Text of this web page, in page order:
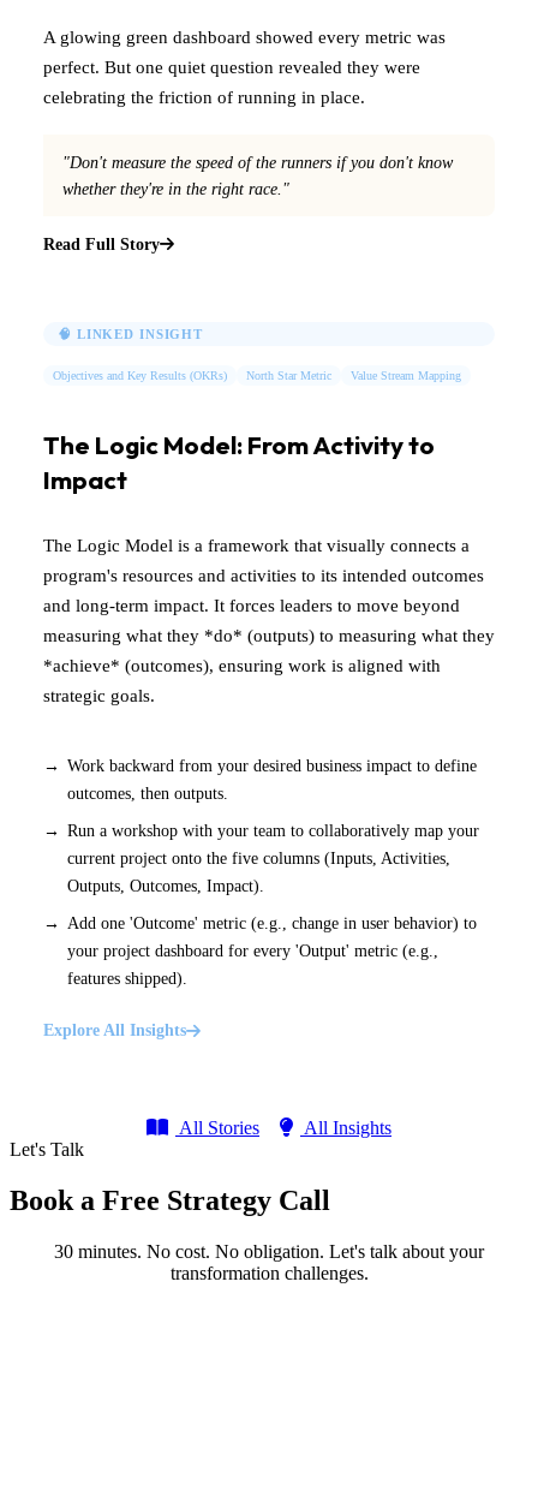
A glowing green dashboard showed every metric was
perfect. But one quiet question revealed they were
celebrating the friction of running in place.
"Don't measure the speed of the runners if you don't know
whether they're in the right race."
Read Full Story
🧠 LINKED INSIGHT
Objectives and Key Results (OKRs) North Star Metric Value Stream Mapping
The Logic Model: From Activity to
Impact
The Logic Model is a framework that visually connects a
program's resources and activities to its intended outcomes
and long-term impact. It forces leaders to move beyond
measuring what they *do* (outputs) to measuring what they
*achieve* (outcomes), ensuring work is aligned with
strategic goals.
Work backward from your desired business impact to define
outcomes, then outputs.
Run a workshop with your team to collaboratively map your
current project onto the five columns (Inputs, Activities,
Outputs, Outcomes, Impact).
Add one 'Outcome' metric (e.g., change in user behavior) to
your project dashboard for every 'Output' metric (e.g.,
features shipped).
Explore All Insights
All Stories
All Insights
Let's Talk
Book a Free Strategy Call
30 minutes. No cost. No obligation. Let's talk about your
transformation challenges.